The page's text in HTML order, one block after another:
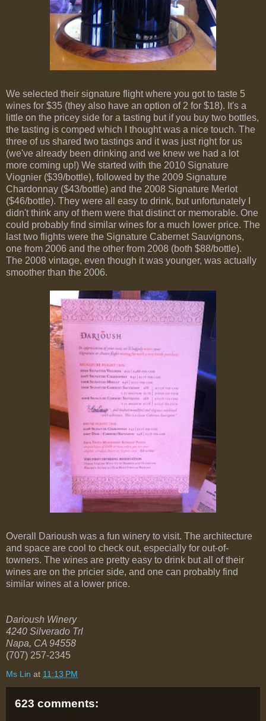
We selected their signature flight where you got to taste 5
wines for $35 (they also have an option of 2 for $18). It's a
little on the pricey side for a tasting but if you buy two bottles,
the tasting is comped which I thought was a nice touch. The
three of us shared two tastings and it was just right for us
(we've already been drinking and we knew we had a lot
more coming up!) We started with the 2010 Signature
Viognier ($39/bottle), followed by the 2009 Signature
Chardonnay ($43/bottle) and the 2008 Signature Merlot
($46/bottle). They were all easy to drink, but unfortunately I
didn't think any of them were that distinct or memorable. One
could probably find similar wines for a much lower price. The
last two flights were the Signature Cabernet Sauvignons,
one from 2006 and the other from 2008 (both $88/bottle).
The 2008 vintage, even though it was younger, was actually
smoother than the 2006.
Overall Darioush was a fun winery to visit. The architecture
and space are cool to check out, especially for out-of-
towners. The wines are pretty easy to drink but all of their
wines are on the pricier side, and one can probably find
similar wines at a lower price.
Darioush Winery
4240 Silverado Trl
Napa, CA 94558
(707) 257-2345
Ms Lin at 11:13 PM
623 comments: